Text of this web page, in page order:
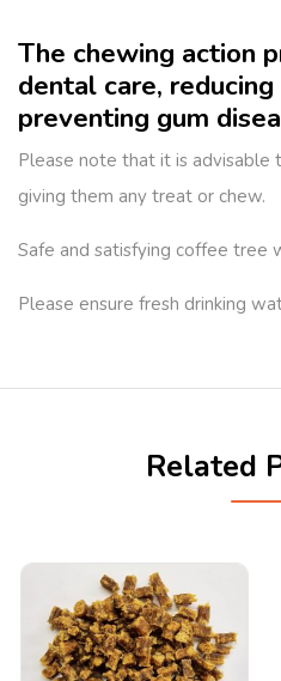
The chewing action
dental care,
preventing gum
Please note that it is advisable
giving them any treat or chew.
Safe and satisfying coffee tree
Please ensure fresh drinking
Related